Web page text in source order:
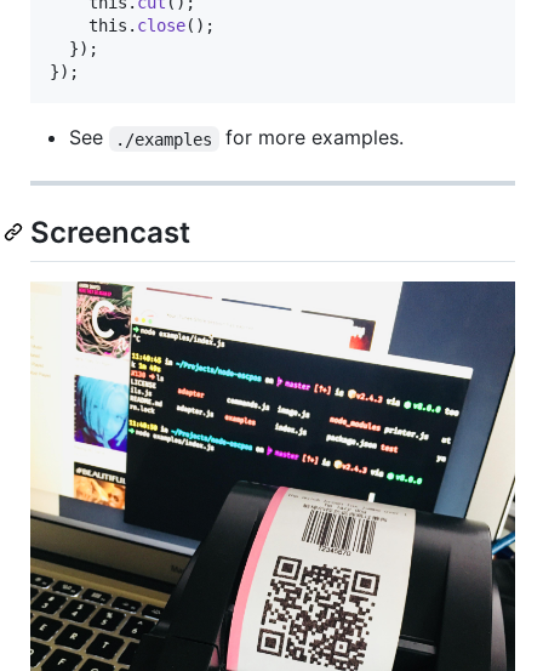
this . close( ) ;
}) ;
}) ;
See ./examples for more examples.
Screencast